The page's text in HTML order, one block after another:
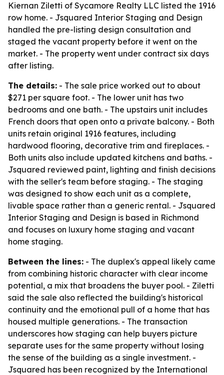
Kiernan Ziletti of Sycamore Realty LLC listed the 1916
row home. - Jsquared Interior Staging and Design
handled the pre-listing design consultation and
staged the vacant property before it went on the
market. - The property went under contract six days
after listing.
The details: - The sale price worked out to about
$271 per square foot. - The lower unit has two
bedrooms and one bath. - The upstairs unit includes
French doors that open onto a private balcony. - Both
units retain original 1916 features, including
hardwood flooring, decorative trim and fireplaces. -
Both units also include updated kitchens and baths. -
Jsquared reviewed paint, lighting and finish decisions
with the seller's team before staging. - The staging
was designed to show each unit as a complete,
livable space rather than a generic rental. - Jsquared
Interior Staging and Design is based in Richmond
and focuses on luxury home staging and vacant
home staging.
Between the lines: - The duplex's appeal likely came
from combining historic character with clear income
potential, a mix that broadens the buyer pool. - Ziletti
said the sale also reflected the building's historical
continuity and the emotional pull of a home that has
housed multiple generations. - The transaction
underscores how staging can help buyers picture
separate uses for the same property without losing
the sense of the building as a single investment. -
Jsquared has been recognized by the International